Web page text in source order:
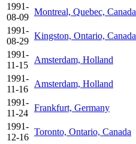
1991-
08-09
Montreal, Quebec, Canada
1991-
08-29
Kingston, Ontario, Canada
1991-
11-15
Amsterdam, Holland
1991-
11-16
Amsterdam, Holland
1991-
11-24
Frankfurt, Germany
1991-
12-16
Toronto, Ontario, Canada